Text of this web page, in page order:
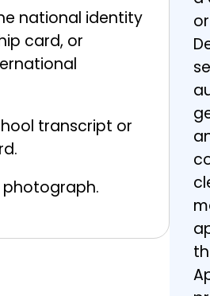
national identity
card, or
transcript or